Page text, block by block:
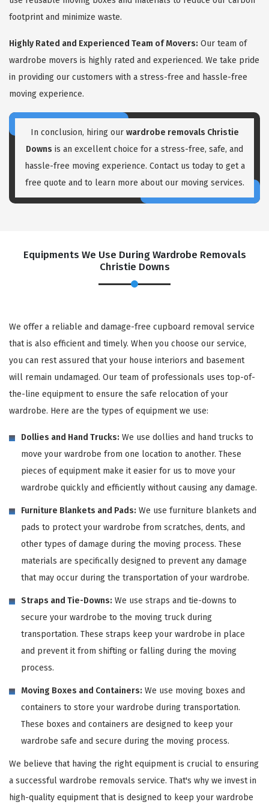
footprint and minimize waste.
Highly Rated and Experienced Team of Movers: Our team of
wardrobe movers is highly rated and experienced. We take pride
in providing our customers with a stress-free and hassle-free
moving experience.
In conclusion, hiring our wardrobe removals Christie
Downs is an excellent choice for a stress-free, safe, and
hassle-free moving experience. Contact us today to get a
free quote and to learn more about our moving services.
Equipments We Use During Wardrobe Removals
Christie Downs
We offer a reliable and damage-free cupboard removal service
that is also efficient and timely. When you choose our service,
you can rest assured that your house interiors and basement
will remain undamaged. Our team of professionals uses top-of-
the-line equipment to ensure the safe relocation of your
wardrobe. Here are the types of equipment we use:
Dollies and Hand Trucks: We use dollies and hand trucks to
move your wardrobe from one location to another. These
pieces of equipment make it easier for us to move your
wardrobe quickly and efficiently without causing any damage.
Furniture Blankets and Pads: We use furniture blankets and
pads to protect your wardrobe from scratches, dents, and
other types of damage during the moving process. These
materials are specifically designed to prevent any damage
that may occur during the transportation of your wardrobe.
Straps and Tie-Downs: We use straps and tie-downs to
secure your wardrobe to the moving truck during
transportation. These straps keep your wardrobe in place
and prevent it from shifting or falling during the moving
process.
Moving Boxes and Containers: We use moving boxes and
containers to store your wardrobe during transportation.
These boxes and containers are designed to keep your
wardrobe safe and secure during the moving process.
We believe that having the right equipment is crucial to ensuring
a successful wardrobe removals service. That's why we invest in
high-quality equipment that is designed to keep your wardrobe